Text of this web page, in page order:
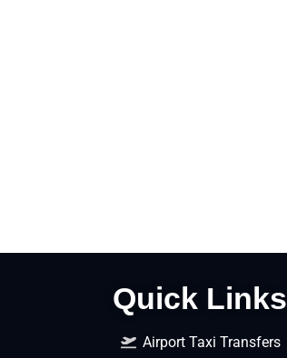
Quick Links
Airport Taxi Transfers